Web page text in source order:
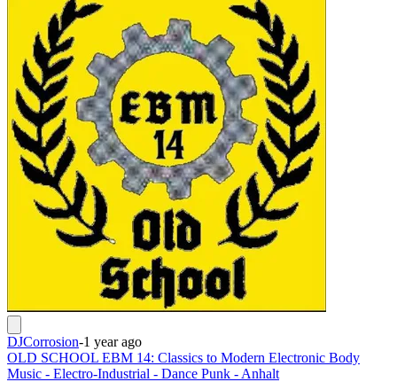
DJCorrosion-1 year ago
OLD SCHOOL EBM 14: Classics to Modern Electronic Body
Music - Electro-Industrial - Dance Punk - Anhalt